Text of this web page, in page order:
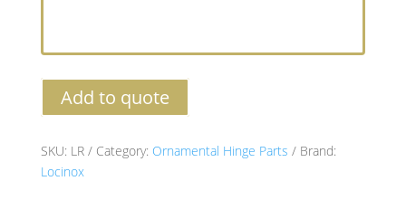
Add to quote
SKU: LR Category: Ornamental Hinge Parts
Brand:
Locinox